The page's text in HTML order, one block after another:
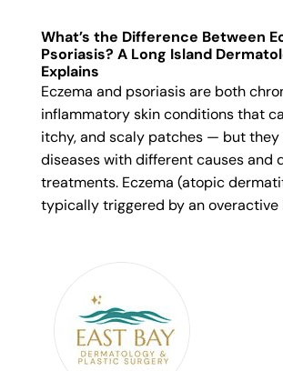
What’s the Difference Between
Psoriasis? A Long Island
Explains
Eczema and psoriasis are both
inflammatory skin conditions that
itchy, and scaly patches — but
diseases with different causes and
treatments. Eczema (atopic
typically triggered by an overactive